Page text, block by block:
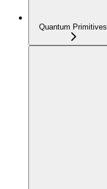
Quantum Primitives